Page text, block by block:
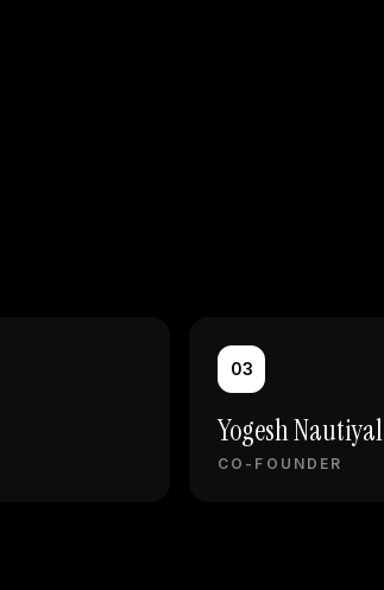
03
Yogesh Nautiyal
CO-FOUNDER